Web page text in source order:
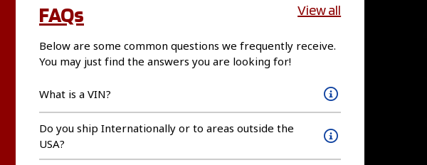
FAQs View all
Below are some common questions we frequently receive.
You may just find the answers you are looking for!
What is a VIN?
Do you ship Internationally or to areas outside the
USA?